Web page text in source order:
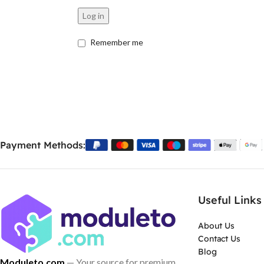
Log in
Remember me
Payment Methods:
Useful Links
About Us
Contact Us
Blog